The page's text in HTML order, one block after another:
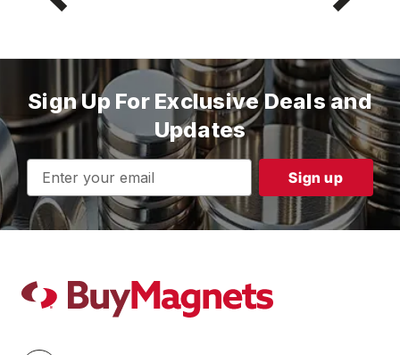
Sign Up For Exclusive Deals and
Updates
Email
Address